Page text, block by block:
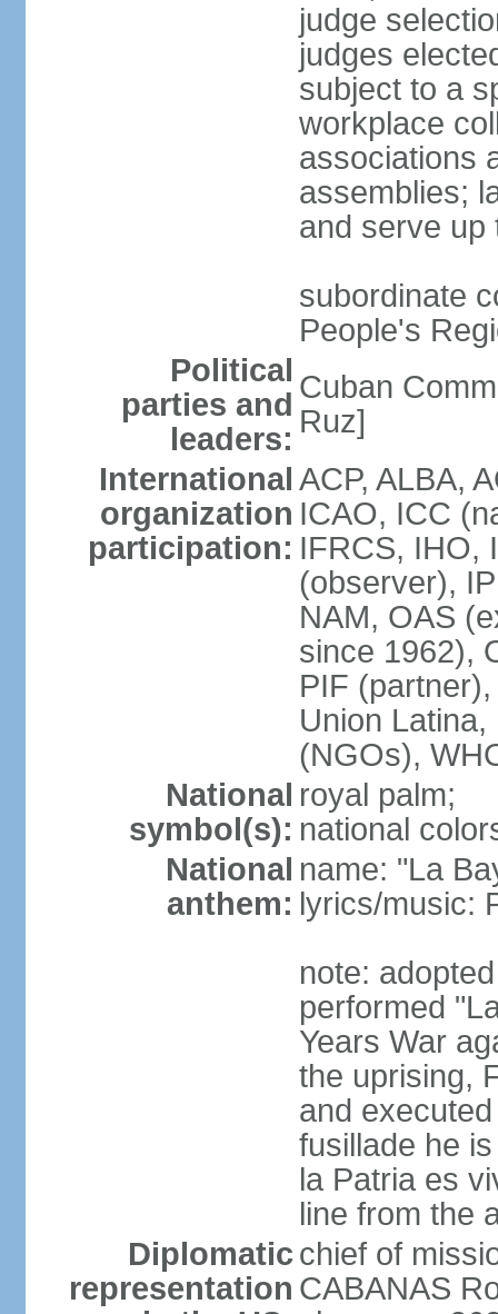
judge
judges
subject to a
workplace
associations
assemblies;
and serve up
subordinate
People's
Political
parties and
leaders:
Cuban
Ruz]
International
organization
participation:
ACP, ALBA,
ICAO, ICC
IFRCS, IHO,
(observer),
NAM, OAS
since 1962),
PIF
Union
(NGOs),
National
symbol(s):
royal palm;
national
National
anthem:
name: "La
lyrics/music:
note:
performed
Years War
the uprising,
and
fusillade he
la Patria es
line from the
Diplomatic
representation
chief of
CABANAS